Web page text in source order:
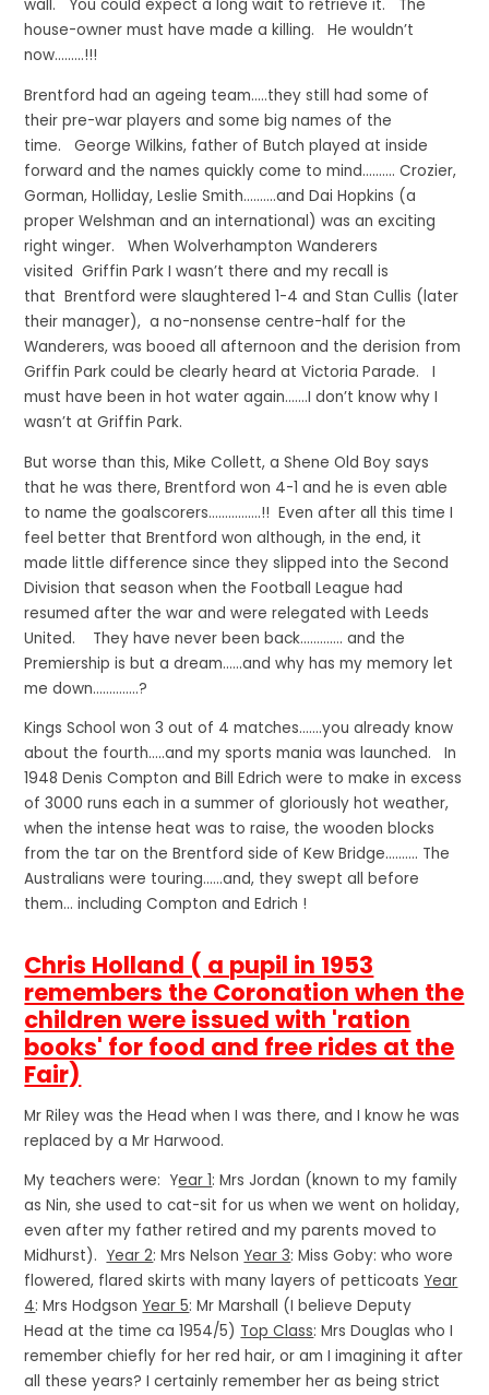
wall. You could expect a long wait to retrieve it. The
house-owner must have made a killing. He wouldn’t
now………!!!
Brentford had an ageing team…..they still had some of
their pre-war players and some big names of the
time. George Wilkins, father of Butch played at inside
forward and the names quickly come to mind………. Crozier,
Gorman, Holliday, Leslie Smith……….and Dai Hopkins (a
proper Welshman and an international) was an exciting
right winger. When Wolverhampton Wanderers
visited Griffin Park I wasn’t there and my recall is
that Brentford were slaughtered 1-4 and Stan Cullis (later
their manager), a no-nonsense centre-half for the
Wanderers, was booed all afternoon and the derision from
Griffin Park could be clearly heard at Victoria Parade. I
must have been in hot water again…….I don’t know why I
wasn’t at Griffin Park.
But worse than this, Mike Collett, a Shene Old Boy says
that he was there, Brentford won 4-1 and he is even able
to name the goalscorers…………….!! Even after all this time I
feel better that Brentford won although, in the end, it
made little difference since they slipped into the Second
Division that season when the Football League had
resumed after the war and were relegated with Leeds
United. They have never been back…………. and the
Premiership is but a dream……and why has my memory let
me down…………..?
Kings School won 3 out of 4 matches…….you already know
about the fourth…..and my sports mania was launched. In
1948 Denis Compton and Bill Edrich were to make in excess
of 3000 runs each in a summer of gloriously hot weather,
when the intense heat was to raise, the wooden blocks
from the tar on the Brentford side of Kew Bridge………. The
Australians were touring……and, they swept all before
them… including Compton and Edrich !
Chris Holland ( a pupil in 1953
remembers the Coronation when the
children were issued with 'ration
books' for food and free rides at the
Fair)
Mr Riley was the Head when I was there, and I know he was
replaced by a Mr Harwood.
My teachers were: Year 1: Mrs Jordan (known to my family
as Nin, she used to cat-sit for us when we went on holiday,
even after my father retired and my parents moved to
Midhurst). Year 2: Mrs Nelson Year 3: Miss Goby: who wore
flowered, flared skirts with many layers of petticoats Year
4: Mrs Hodgson Year 5: Mr Marshall (I believe Deputy
Head at the time ca 1954/5) Top Class: Mrs Douglas who I
remember chiefly for her red hair, or am I imagining it after
all these years? I certainly remember her as being strict